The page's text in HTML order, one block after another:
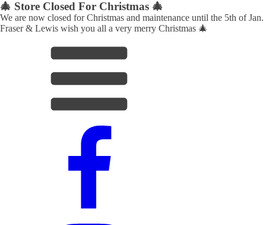
🎄 Store Closed For Christmas 🎄
We are now closed for Christmas and maintenance until the 5th of Jan.
Fraser & Lewis wish you all a very merry Christmas 🎄